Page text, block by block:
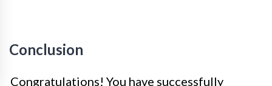
Conclusion
Congratulations! You have successfully